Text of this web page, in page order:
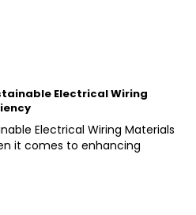
Electrical Wiring
Electrical Wiring Materials
it comes to enhancing